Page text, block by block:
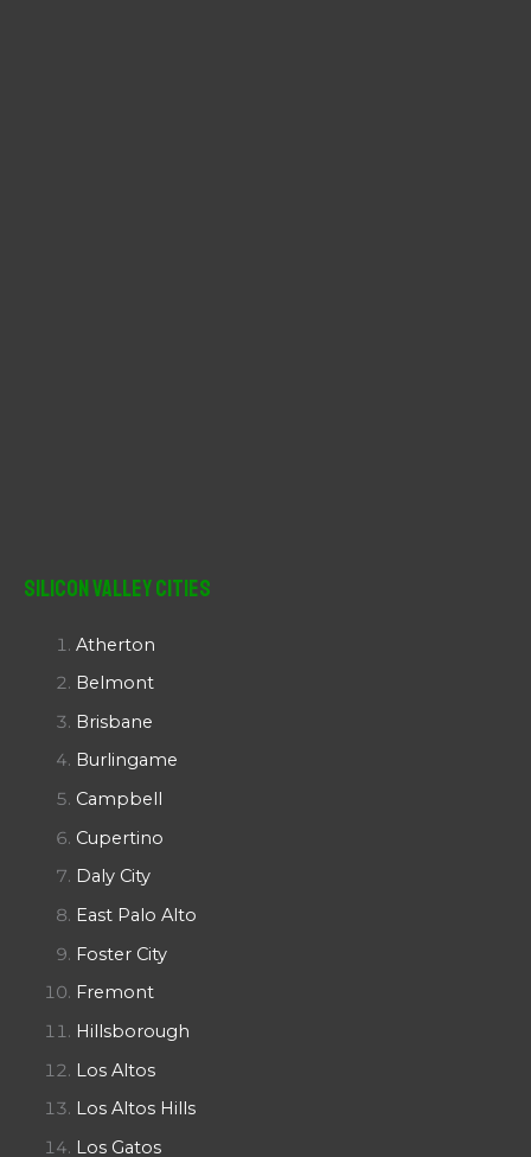
Silicon Valley Cities
Atherton
Belmont
Brisbane
Burlingame
Campbell
Cupertino
Daly City
East Palo Alto
Foster City
Fremont
Hillsborough
Los Altos
Los Altos Hills
Los Gatos